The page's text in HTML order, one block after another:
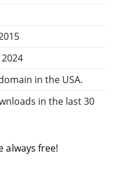
in the USA.
in the last 30
always free!